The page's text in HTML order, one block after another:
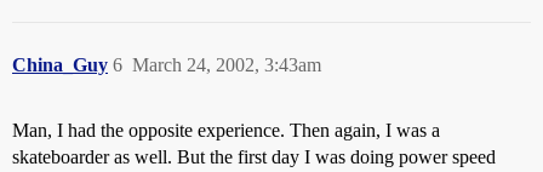
China_Guy March 24, 2002, 3:43am
6
Man, I had the opposite experience. Then again, I was a
skateboarder as well. But the first day I was doing power speed